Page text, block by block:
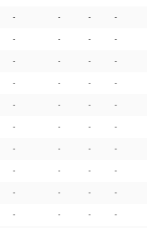
- - - -
- - - -
- - - -
- - - -
- - - -
- - - -
- - - -
- - - -
- - - -
- - - -